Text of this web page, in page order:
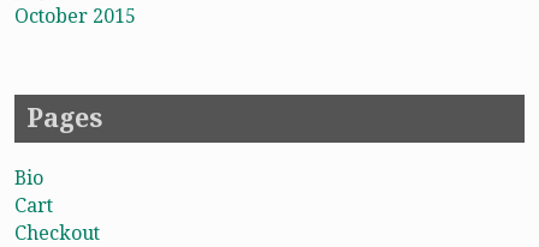
October 2015
Pages
Bio
Cart
Checkout